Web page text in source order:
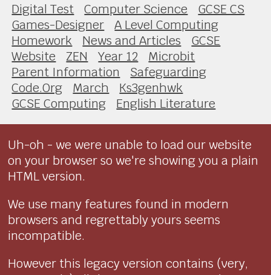
Digital Test Computer Science
GCSE CS
Games-Designer
A Level Computing
Homework
News and Articles
GCSE
Website
ZEN Year 12
Microbit
Parent Information
Safeguarding
Code.Org
March
Ks3genhwk
GCSE Computing
English Literature
Uh-oh - we were unable to load our website
on your browser so we're showing you a plain
HTML version.
We use many features found in modern
browsers and regrettably yours seems
incompatible.
However this legacy version contains (very,